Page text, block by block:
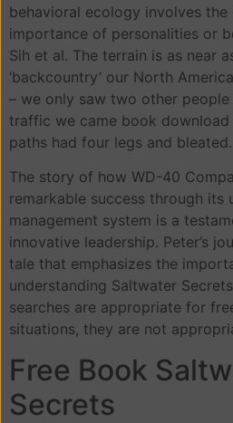
behavioral ecology involves the
importance of personalities or
Sih et al. The terrain is as near
‘backcountry’ our North
– we only saw two other
traffic we came book
paths had four legs and bleated.
The story of how WD-40
remarkable success through its
management system is a
innovative leadership. Peter’s
tale that emphasizes the
understanding Saltwater
searches are appropriate for
situations, they are not
Free Book
Secrets